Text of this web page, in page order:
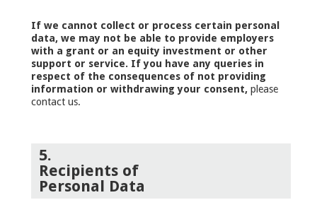
If we cannot collect or process certain personal
data, we may not be able to provide employers
with a grant or an equity investment or other
support or service. If you have any queries in
respect of the consequences of not providing
information or withdrawing your consent, please
contact us.
5.
Recipients of
Personal Data